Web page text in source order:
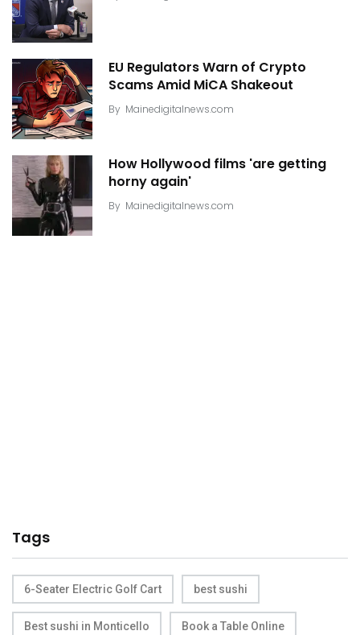
EU Regulators Warn of Crypto
Scams Amid MiCA Shakeout
By Mainedigitalnews.com
How Hollywood films 'are getting
horny again'
By Mainedigitalnews.com
Tags
6-Seater Electric Golf Cart best sushi
Best sushi in Monticello Book a Table Online